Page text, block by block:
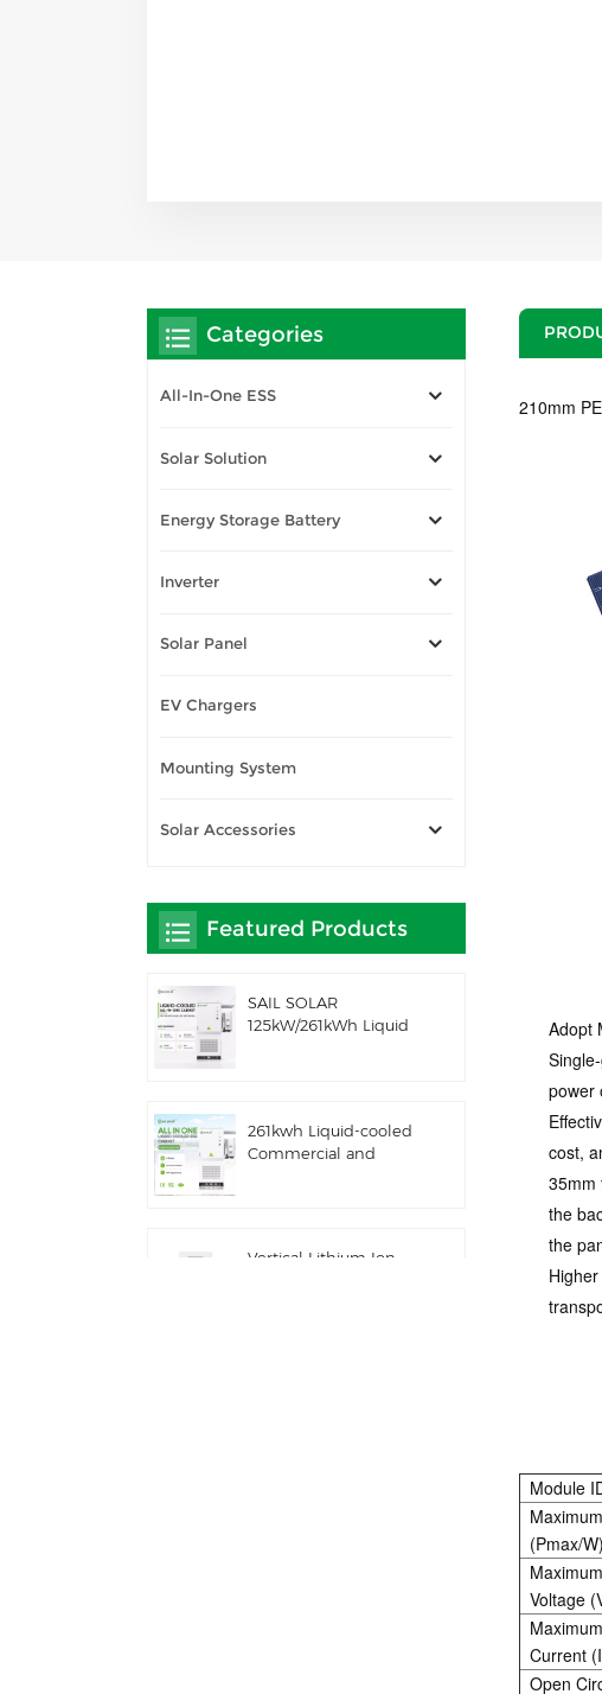
210mm
Adopt
power
cost,
35mm
the
the
Module
(Pmax/W)
Voltage
Current
Open
Categories
All-In-One ESS
Solar Solution
Energy Storage Battery
Inverter
Solar Panel
EV Chargers
Mounting System
Solar Accessories
Featured Products
SAIL SOLAR
125kW/261kWh Liquid
Inverter
261kwh Liquid-cooled
Commercial and
Vertical Lithium Ion